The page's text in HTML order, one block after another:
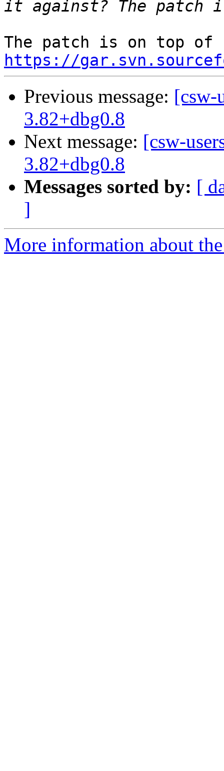
https://
Previous message: [csw-
3.82+dbg0.8
Next message: [csw-
3.82+dbg0.8
Messages sorted by: [
]
More information about